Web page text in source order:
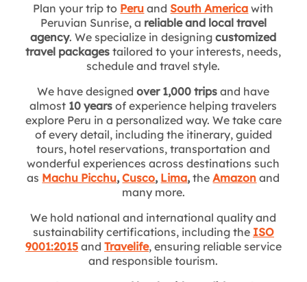
Plan your trip to Peru and South America with
Peruvian Sunrise, a reliable and local travel
agency. We specialize in designingcustomized
travel packages tailored to your interests, needs,
schedule and travel style.
We have designedover 1,000 trips and have
almost 10 years of experience helping travelers
explore Peru in a personalized way. We take care
of every detail, including the itinerary, guided
tours, hotel reservations, transportation and
wonderful experiences across destinations such
as Machu Picchu,Cusco, Lima,the Amazon and
many more.
We hold national and international quality and
sustainability certifications, including the ISO
9001:2015and Travelife, ensuring reliable service
and responsible tourism.